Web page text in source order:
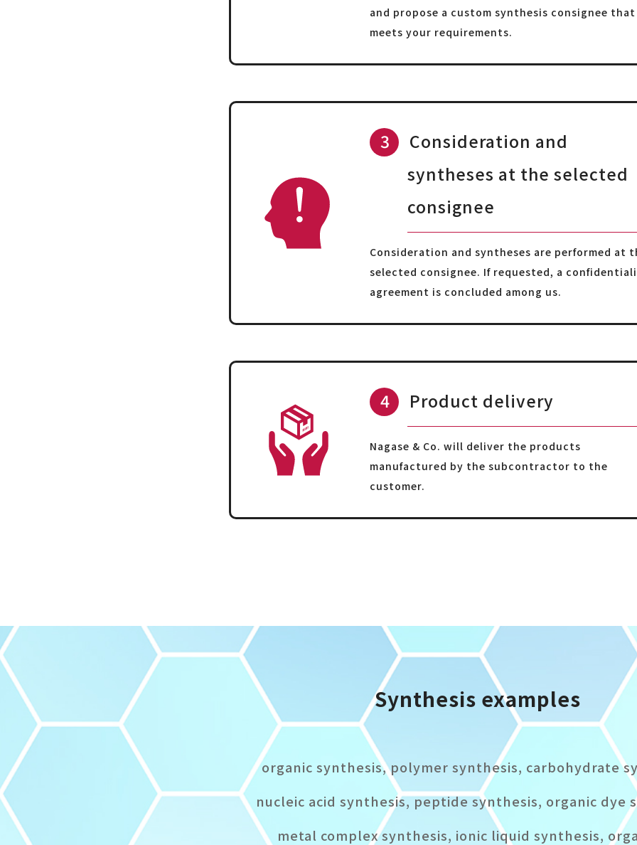
and propose a custom synthesis consignee that
meets your requirements.
Consideration and
syntheses at the selected
consignee
Consideration and syntheses are performed at
selected consignee. If requested, a
agreement is concluded among us.
Product delivery
Nagase & Co. will deliver the products
manufactured by the subcontractor to the
customer.
Synthesis examples
organic synthesis, polymer synthesis, carbohydrate
nucleic acid synthesis, peptide synthesis, organic dye
metal complex synthesis, ionic liquid synthesis,